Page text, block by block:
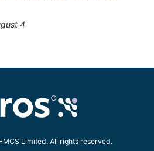
4
Limited. All rights reserved.